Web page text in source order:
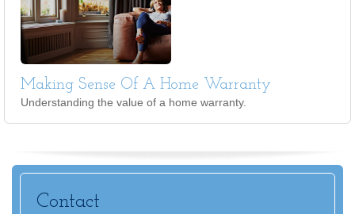
Making Sense Of A Home Warranty
Understanding the value of a home warranty.
Contact